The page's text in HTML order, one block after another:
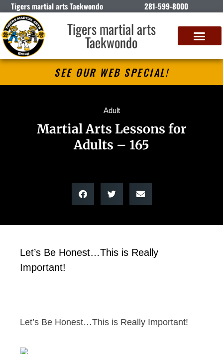
Tigers martial arts Taekwondo 281-599-8000
Tigers martial arts
Taekwondo
SEE OUR WEB SPECIAL!
Adult
Martial Arts Lessons for
Adults – 165
Let’s Be Honest…This is Really
Important!
Let’s Be Honest…This is Really Important!